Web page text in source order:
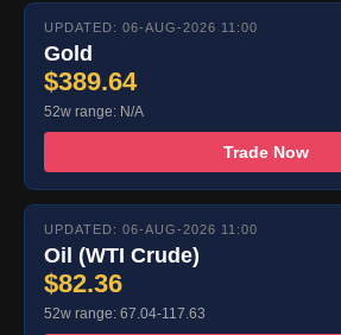
UPDATED: 06-AUG-2026 11:00
Gold
$389.64
52w range: N/A
Trade Now
UPDATED: 06-AUG-2026 11:00
Oil (WTI Crude)
$82.36
52w range: 67.04-117.63